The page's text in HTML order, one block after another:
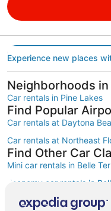
Experience new places
Neighborhoods in
Car rentals in Pine Lakes
Find Popular
Car rentals at Daytona
Car rentals at Northeast
Find Other Car
Mini car rentals in Belle
Economy car rentals in
Compact car rentals in